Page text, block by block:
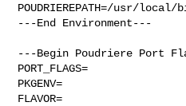
POUDRIEREPATH=/usr/
---End Environment---
---Begin Poudriere Port
PORT_FLAGS=
PKGENV=
FLAVOR=